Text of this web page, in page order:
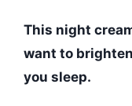
This night
want to
you sleep.